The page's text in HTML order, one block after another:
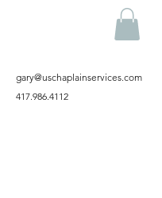
gary@uschaplainservices.com
417.986.4112